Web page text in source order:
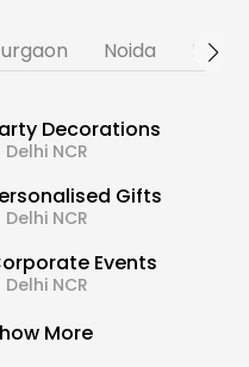
Noida
Decorations
Delhi NCR
Gifts
Delhi NCR
Events
Delhi NCR
More